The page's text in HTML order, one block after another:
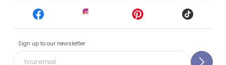
Sign up to our newsletter